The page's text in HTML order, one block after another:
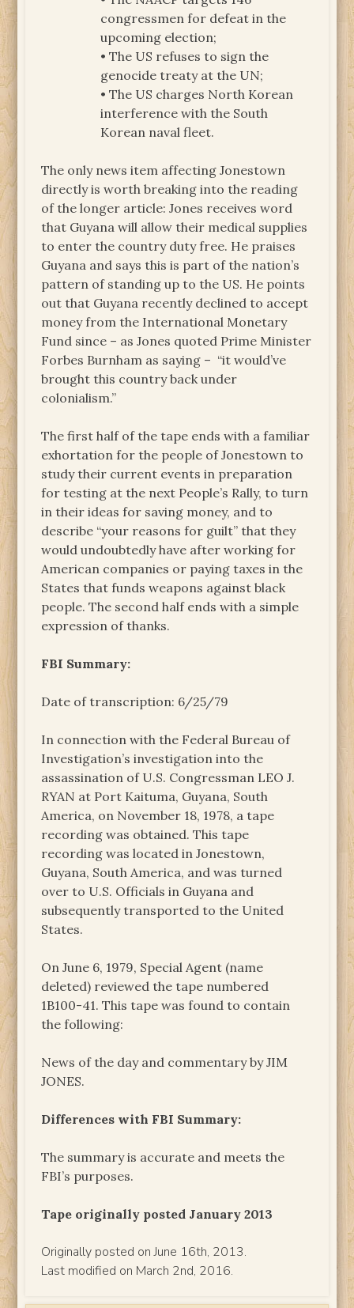
congressmen for defeat in the
upcoming election;
• The US refuses to sign the
genocide treaty at the UN;
• The US charges North Korean
interference with the South
Korean naval fleet.
The only news item affecting Jonestown
directly is worth breaking into the reading
of the longer article: Jones receives word
that Guyana will allow their medical supplies
to enter the country duty free. He praises
Guyana and says this is part of the nation’s
pattern of standing up to the US. He points
out that Guyana recently declined to accept
money from the International Monetary
Fund since – as Jones quoted Prime Minister
Forbes Burnham as saying – “it would’ve
brought this country back under
colonialism.”
The first half of the tape ends with a familiar
exhortation for the people of Jonestown to
study their current events in preparation
for testing at the next People’s Rally, to turn
in their ideas for saving money, and to
describe “your reasons for guilt” that they
would undoubtedly have after working for
American companies or paying taxes in the
States that funds weapons against black
people. The second half ends with a simple
expression of thanks.
FBI Summary:
Date of transcription: 6/25/79
In connection with the Federal Bureau of
Investigation’s investigation into the
assassination of U.S. Congressman LEO J.
RYAN at Port Kaituma, Guyana, South
America, on November 18, 1978, a tape
recording was obtained. This tape
recording was located in Jonestown,
Guyana, South America, and was turned
over to U.S. Officials in Guyana and
subsequently transported to the United
States.
On June 6, 1979, Special Agent (name
deleted) reviewed the tape numbered
1B100-41. This tape was found to contain
the following:
News of the day and commentary by JIM
JONES.
Differences with FBI Summary:
The summary is accurate and meets the
FBI’s purposes.
Tape originally posted January 2013
Originally posted on June 16th, 2013.
Last modified on March 2nd, 2016.